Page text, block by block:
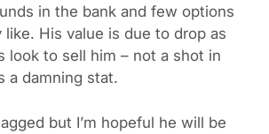
in the bank and few options
like. His value is due to drop as
look to sell him – not a shot in
a damning stat.
but I’m hopeful he will be